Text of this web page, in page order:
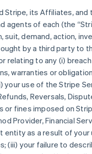
Stripe, its Affiliates, and
agents of each (the
suit, demand, action,
by a third party to
relating to any (i)
warranties or
your use of the Stripe
Reversals,
or fines imposed on
Provider, Financial
entity as a result of your
(iii) your failure to